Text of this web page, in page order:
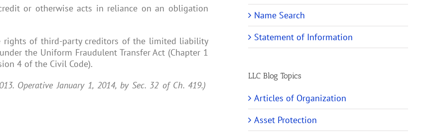
or otherwise acts in reliance on an obligation
of third-party creditors of the limited liability
the Uniform Fraudulent Transfer Act (Chapter 1
4 of the Civil Code).
Operative January 1, 2014, by Sec. 32 of Ch. 419.)
Name Search
Statement of Information
LLC Blog Topics
Articles of Organization
Asset Protection